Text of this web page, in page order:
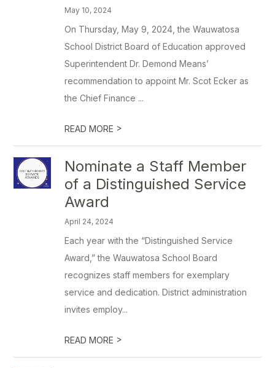
May 10, 2024
On Thursday, May 9, 2024, the Wauwatosa
School District Board of Education approved
Superintendent Dr. Demond Means’
recommendation to appoint Mr. Scot Ecker as
the Chief Finance ...
READ MORE >
Nominate a Staff Member
of a Distinguished Service
Award
April 24, 2024
Each year with the “Distinguished Service
Award,” the Wauwatosa School Board
recognizes staff members for exemplary
service and dedication. District administration
invites employ...
READ MORE >